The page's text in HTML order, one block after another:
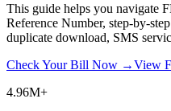
This guide helps you navigate
Reference Number, step-by-
duplicate download, SMS
Check Your Bill Now →View
4.96M+